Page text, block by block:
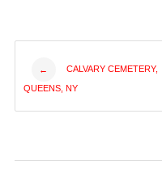
Post
navigation
← CALVARY CEMETERY,
QUEENS, NY